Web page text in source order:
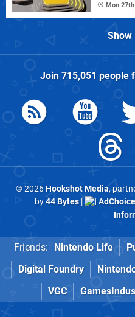
Mon
Join 715,051 people
© 2026Hookshot Media,
by44 Bytes|
Friends: Nintendo Life
Digital Foundry
VGC